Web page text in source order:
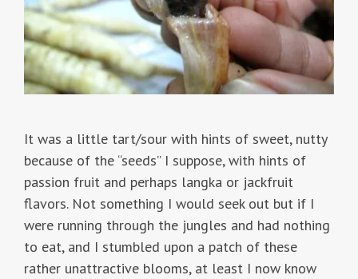
It was a little tart/sour with hints of sweet, nutty
because of the “seeds” I suppose, with hints of
passion fruit and perhaps langka or jackfruit
flavors. Not something I would seek out but if I
were running through the jungles and had nothing
to eat, and I stumbled upon a patch of these
rather unattractive blooms, at least I now know